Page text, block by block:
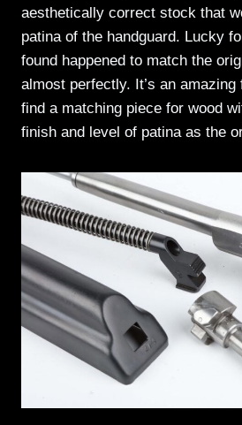
aesthetically correct stock that
patina of the handguard. Lucky
found happened to match the
almost perfectly. It’s an amazing
find a matching piece for wood
finish and level of patina as the